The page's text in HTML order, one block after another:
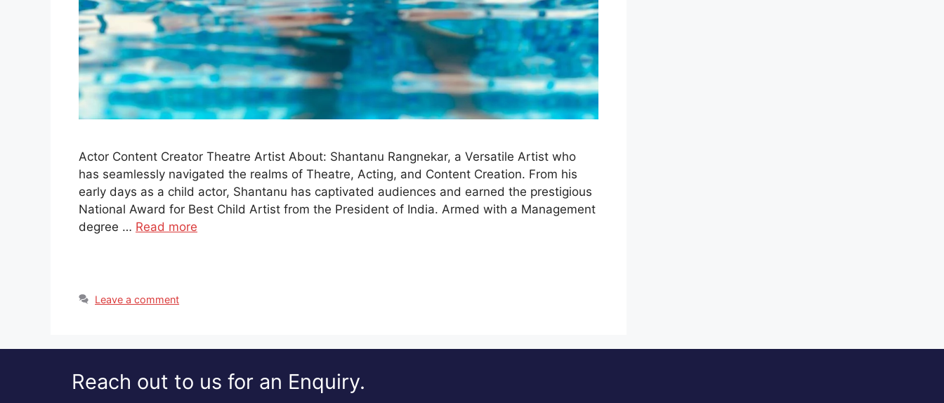
Actor Content Creator Theatre Artist About: Shantanu Rangnekar, a Versatile Artist who
has seamlessly navigated the realms of Theatre, Acting, and Content Creation. From his
early days as a child actor, Shantanu has captivated audiences and earned the prestigious
National Award for Best Child Artist from the President of India. Armed with a Management
degree … Read more
Leave a comment
Reach out to us for an Enquiry.